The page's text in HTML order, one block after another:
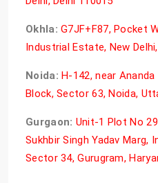
Okhla: G7JF+F87, Pocket
Industrial Estate, New
Noida: H-142, near
Block, Sector 63, Noida,
Gurgaon: Unit-1 Plot No
Sukhbir Singh Yadav Marg,
Sector 34, Gurugram,